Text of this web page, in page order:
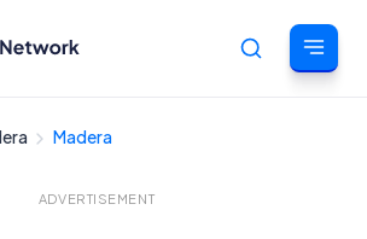
Madera
ADVERTISEMENT